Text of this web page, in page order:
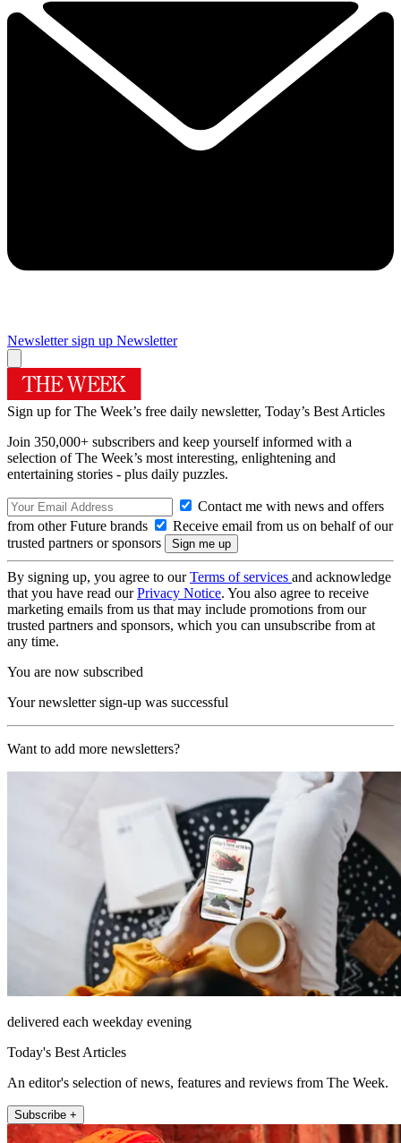
Newsletter sign up Newsletter
Sign up for The Week’s free daily newsletter, Today’s Best Articles
Join 350,000+ subscribers and keep yourself informed with a
selection of The Week’s most interesting, enlightening and
entertaining stories - plus daily puzzles.
Contact me with news and offers
from other Future brands
Receive email from us on behalf of our
trusted partners or sponsors
By signing up, you agree to ourTerms of services and acknowledge
that you have read ourPrivacy Notice. You also agree to receive
marketing emails from us that may include promotions from our
trusted partners and sponsors, which you can unsubscribe from at
any time.
You are now subscribed
Your newsletter sign-up was successful
Want to add more newsletters?
delivered each weekday evening
Today's Best Articles
An editor's selection of news, features and reviews from The Week.
Subscribe +